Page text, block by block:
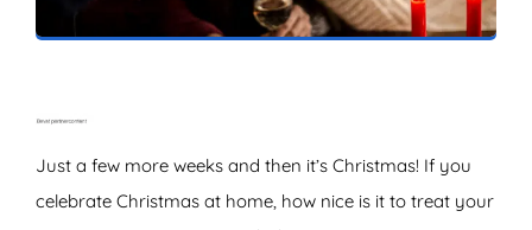
Just a few more weeks and then it’s Christmas! If you
celebrate Christmas at home, how nice is it to treat your